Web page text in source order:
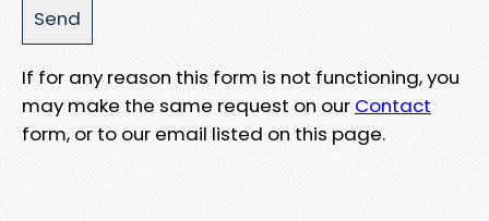
If for any reason this form is not functioning, you
may make the same request on our Contact
form, or to our email listed on this page.